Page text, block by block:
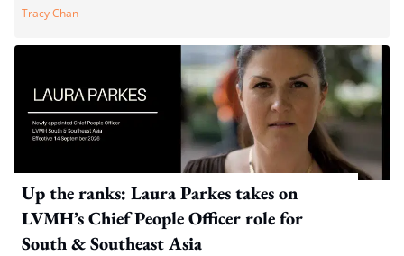
Tracy Chan
Up the ranks: Laura Parkes takes on
LVMH’s Chief People Officer role for
South & Southeast Asia